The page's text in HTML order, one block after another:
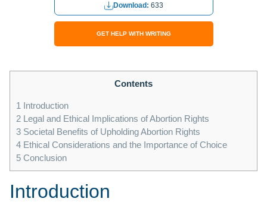
Download: 633
GET HELP WITH WRITING
Contents
1 Introduction
2 Legal and Ethical Implications of Abortion Rights
3 Societal Benefits of Upholding Abortion Rights
4 Ethical Considerations and the Importance of Choice
5 Conclusion
Introduction